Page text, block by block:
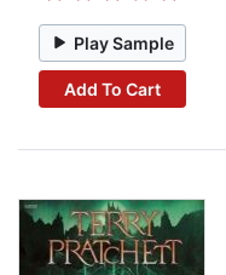
Play Sample
Add To Cart